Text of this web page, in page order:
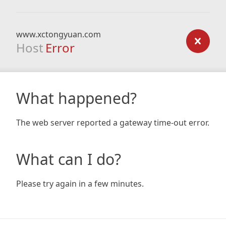
www.xctongyuan.com
Host Error
What happened?
The web server reported a gateway time-out error.
What can I do?
Please try again in a few minutes.